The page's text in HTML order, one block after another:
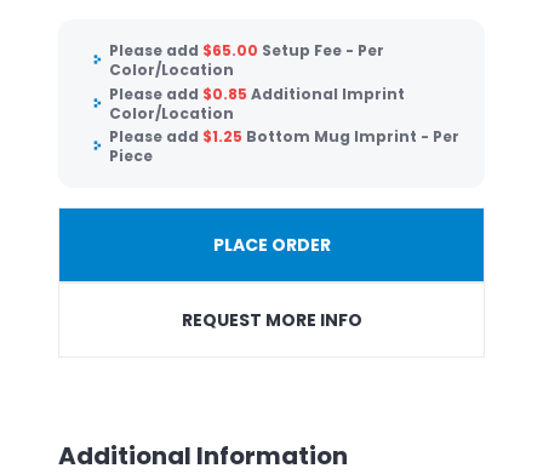
Please add $65.00 Setup Fee - Per
Color/Location
Please add $0.85 Additional Imprint
Color/Location
Please add $1.25 Bottom Mug Imprint - Per
Piece
PLACE ORDER
REQUEST MORE INFO
Additional Information